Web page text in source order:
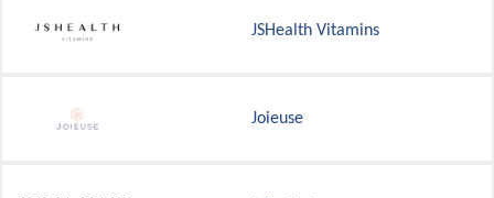
JSHealth Vitamins
Joieuse